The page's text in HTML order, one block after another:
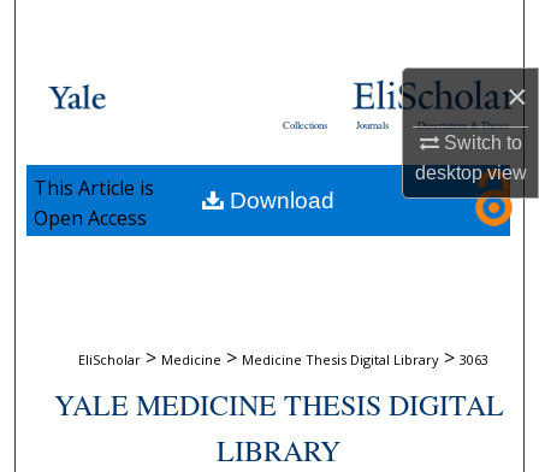
×
Switch to
desktopview
Browse Collections
About
Dissertations & Theses
Journals
Collections
EliScholar > Medicine > Medicine Thesis Digital Library > 3063
YALE MEDICINE THESIS DIGITAL
LIBRARY
Download
This Article is
Open Access